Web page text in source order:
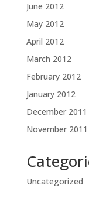
June 2012
May 2012
April 2012
March 2012
February 2012
January 2012
December 2011
November 2011
Uncategorized